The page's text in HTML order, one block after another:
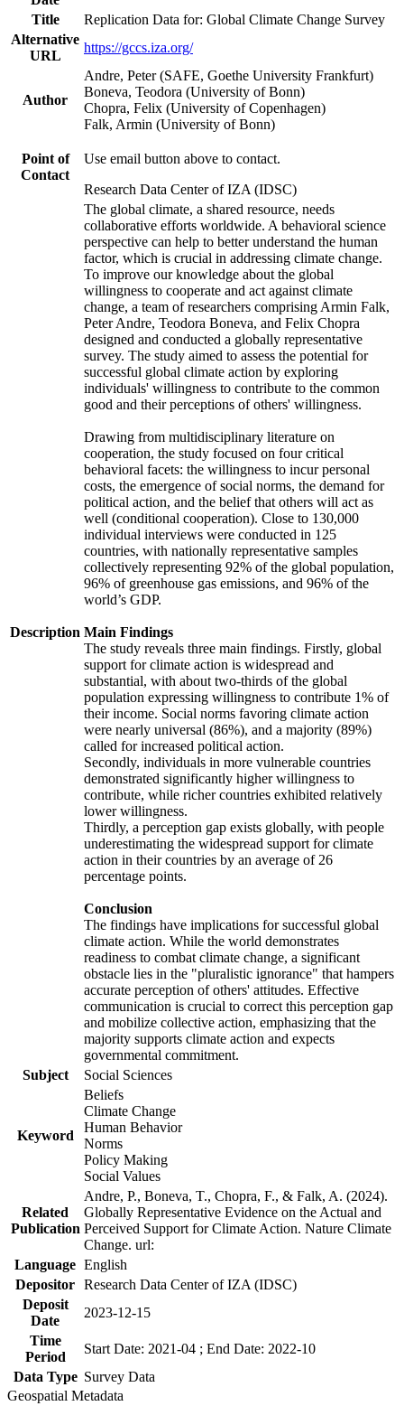
Title
Replication Data for: Global Climate Change Survey
Alternative
URL
https://gccs.iza.org/
Author
Andre, Peter (SAFE, Goethe University Frankfurt)
Boneva, Teodora (University of Bonn)
Chopra, Felix (University of Copenhagen)
Falk, Armin (University of Bonn)
Point of
Contact
Use email button above to contact.
Research Data Center of IZA (IDSC)
Description
The global climate, a shared resource, needs
collaborative efforts worldwide. A behavioral science
perspective can help to better understand the human
factor, which is crucial in addressing climate change.
To improve our knowledge about the global
willingness to cooperate and act against climate
change, a team of researchers comprising Armin Falk,
Peter Andre, Teodora Boneva, and Felix Chopra
designed and conducted a globally representative
survey. The study aimed to assess the potential for
successful global climate action by exploring
individuals' willingness to contribute to the common
good and their perceptions of others' willingness.
Drawing from multidisciplinary literature on
cooperation, the study focused on four critical
behavioral facets: the willingness to incur personal
costs, the emergence of social norms, the demand for
political action, and the belief that others will act as
well (conditional cooperation). Close to 130,000
individual interviews were conducted in 125
countries, with nationally representative samples
collectively representing 92% of the global population,
96% of greenhouse gas emissions, and 96% of the
world’s GDP.
Main Findings
The study reveals three main findings. Firstly, global
support for climate action is widespread and
substantial, with about two-thirds of the global
population expressing willingness to contribute 1% of
their income. Social norms favoring climate action
were nearly universal (86%), and a majority (89%)
called for increased political action.
Secondly, individuals in more vulnerable countries
demonstrated significantly higher willingness to
contribute, while richer countries exhibited relatively
lower willingness.
Thirdly, a perception gap exists globally, with people
underestimating the widespread support for climate
action in their countries by an average of 26
percentage points.
Conclusion
The findings have implications for successful global
climate action. While the world demonstrates
readiness to combat climate change, a significant
obstacle lies in the "pluralistic ignorance" that hampers
accurate perception of others' attitudes. Effective
communication is crucial to correct this perception gap
and mobilize collective action, emphasizing that the
majority supports climate action and expects
governmental commitment.
Subject
Social Sciences
Keyword
Beliefs
Climate Change
Human Behavior
Norms
Policy Making
Social Values
Related
Publication
Andre, P., Boneva, T., Chopra, F., & Falk, A. (2024).
Globally Representative Evidence on the Actual and
Perceived Support for Climate Action. Nature Climate
Change. url:
Language English
Depositor Research Data Center of IZA (IDSC)
Deposit
Date
2023-12-15
Time
Period
Start Date: 2021-04 ; End Date: 2022-10
Data Type Survey Data
Geospatial Metadata